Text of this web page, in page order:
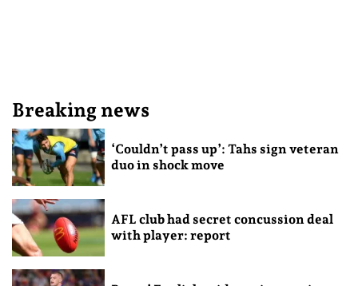
Breaking news
‘Couldn’t pass up’: Tahs sign veteran
duo in shock move
AFL club had secret concussion deal
with player: report